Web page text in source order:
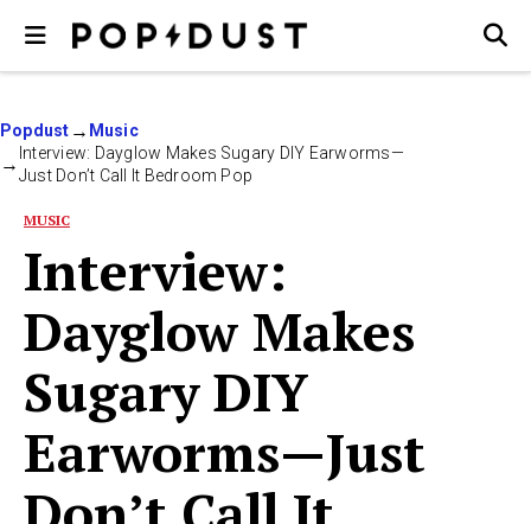
Popdust
Music
Interview: Dayglow Makes Sugary DIY Earworms—
Just Don’t Call It Bedroom Pop
MUSIC
Interview:
Dayglow Makes
Sugary DIY
Earworms—Just